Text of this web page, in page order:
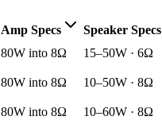
Amp Specs Speaker Specs
80W into 8Ω 15–50W · 6Ω
80W into 8Ω 10–50W · 8Ω
80W into 8Ω 10–60W · 8Ω